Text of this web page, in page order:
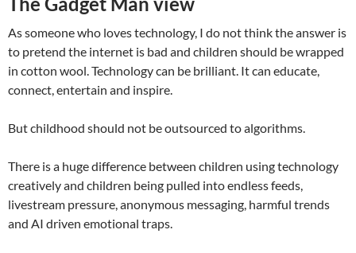
As someone who loves technology, I do not think the answer is
to pretend the internet is bad and children should be wrapped
in cotton wool. Technology can be brilliant. It can educate,
connect, entertain and inspire.
But childhood should not be outsourced to algorithms.
There is a huge difference between children using technology
creatively and children being pulled into endless feeds,
livestream pressure, anonymous messaging, harmful trends
and AI driven emotional traps.